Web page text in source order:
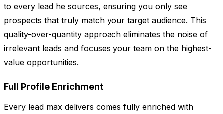
to every lead he sources, ensuring you only see
prospects that truly match your target audience. This
quality-over-quantity approach eliminates the noise of
irrelevant leads and focuses your team on the highest-
value opportunities.
Full Profile Enrichment
Every lead max delivers comes fully enriched with